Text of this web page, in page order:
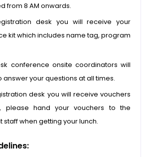
from 8 AM onwards.
desk you will receive your
kit which includes name tag, program
conference onsite coordinators will
answer your questions at all times.
desk you will receive vouchers
please hand your vouchers to the
staff when getting your lunch.